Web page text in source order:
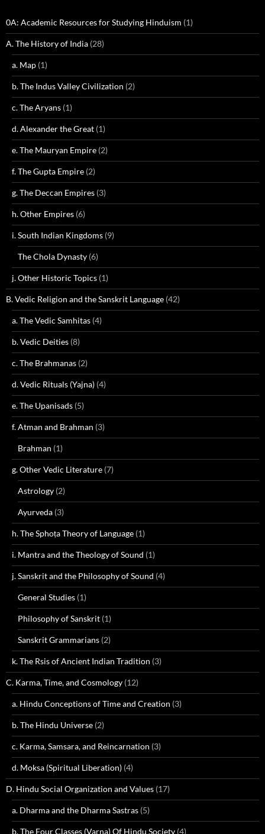
0A: Academic Resources for Studying Hinduism (1)
A. The History of India (28)
a. Map (1)
b. The Indus Valley Civilization (2)
c. The Aryans (1)
d. Alexander the Great (1)
e. The Mauryan Empire (2)
f. The Gupta Empire (2)
g. The Deccan Empires (3)
h. Other Empires (6)
i. South Indian Kingdoms (9)
The Chola Dynasty (6)
j. Other Historic Topics (1)
B. Vedic Religion and the Sanskrit Language (42)
a. The Vedic Samhitas (4)
b. Vedic Deities (8)
c. The Brahmanas (2)
d. Vedic Rituals (Yajna) (4)
e. The Upanisads (5)
f. Atman and Brahman (3)
Brahman (1)
g. Other Vedic Literature (7)
Astrology (2)
Ayurveda (3)
h. The Sphoṭa Theory of Language (1)
i. Mantra and the Theology of Sound (1)
j. Sanskrit and the Philosophy of Sound (4)
General Studies (1)
Philosophy of Sanskrit (1)
Sanskrit Grammarians (2)
k. The Rsis of Ancient Indian Tradition (3)
C. Karma, Time, and Cosmology (12)
a. Hindu Conceptions of Time and Creation (3)
b. The Hindu Universe (2)
c. Karma, Samsara, and Reincarnation (3)
d. Moksa (Spiritual Liberation) (4)
D. Hindu Social Organization and Values (17)
a. Dharma and the Dharma Sastras (5)
b. The Four Classes (Varna) Of Hindu Society (4)